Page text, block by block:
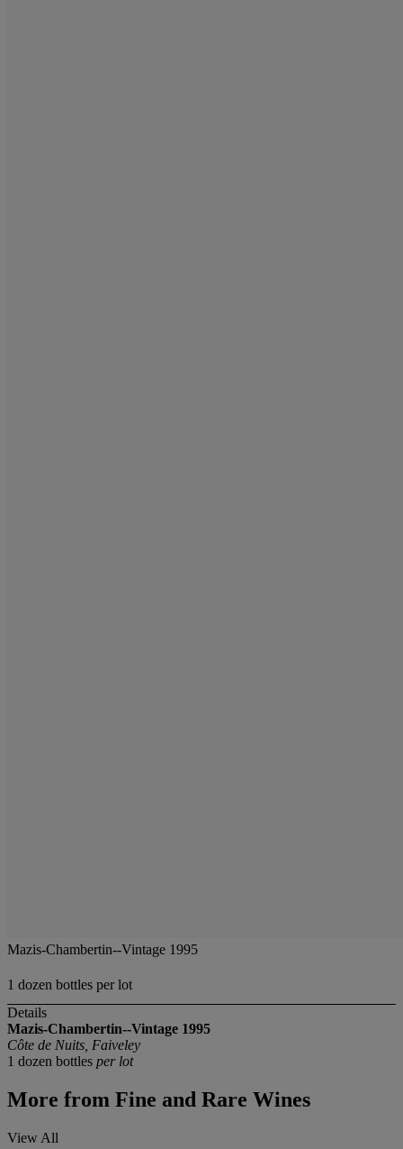
Mazis-Chambertin--Vintage 1995
1 dozen bottles per lot
Details
Mazis-Chambertin--Vintage 1995
Côte de Nuits, Faiveley
1 dozen bottles per lot
More from Fine and Rare Wines
View All